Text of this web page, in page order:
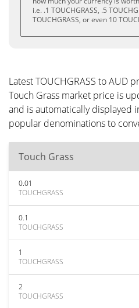
i.e. .1 TOUCHGRASS, .5
TOUCHGRASS, or even 10
Latest TOUCHGRASS to AUD
Touch Grass market price is
and is automatically displayed
popular denominations to
Touch Grass
0.01
TOUCHGRASS
0.1
TOUCHGRASS
1
TOUCHGRASS
2
TOUCHGRASS